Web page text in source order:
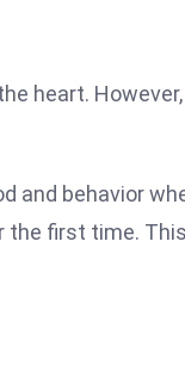
heart.
and behavior
the first time.